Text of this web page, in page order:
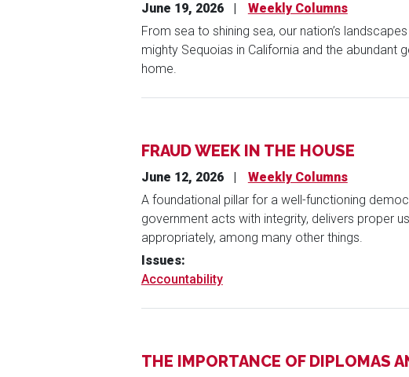
June 19, 2026
Weekly Columns
From sea to shining sea, our nation’s
mighty Sequoias in California and the abundant
home.
FRAUD WEEK IN THE HOUSE
June 12, 2026
Weekly Columns
A foundational pillar for a well-functioning
government acts with integrity, delivers proper
appropriately, among many other things.
Issues:
Accountability
THE IMPORTANCE OF DIPLOMAS